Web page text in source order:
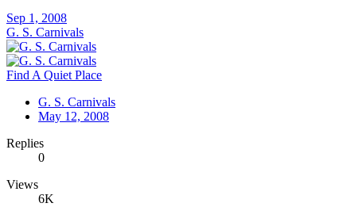
Sep 1, 2008
G. S. Carnivals
Find A Quiet Place
G. S. Carnivals
May 12, 2008
Replies
0
Views
6K